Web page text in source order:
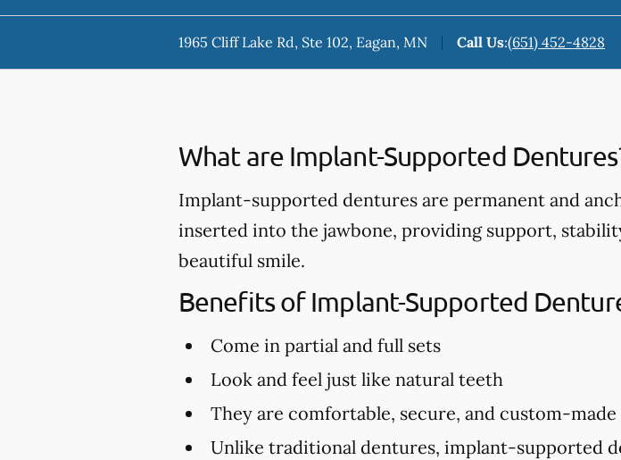
1965 Cliff Lake Rd, Ste 102, Eagan, MN Call Us:(651) 452-4828
What are Implant-Supported
Implant-supported dentures are permanent and
inserted into the jawbone, providing support,
beautiful smile.
Benefits of Implant-Supported
Come in partial and full sets
Look and feel just like natural teeth
They are comfortable, secure, and custom-
Unlike traditional dentures, implant-supported